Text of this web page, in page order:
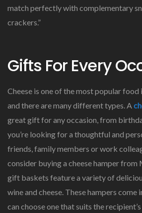
match perfectly with complementary
crackers.”
Gifts For Every
Cheese is one of the most popular
and there are many different types. A
great gift for any occasion, from
you’re looking for a thoughtful and
friends, family members or work
consider buying a cheese hamper from
gift baskets feature a variety of
wine and cheese. These hampers come
can choose one that suits the